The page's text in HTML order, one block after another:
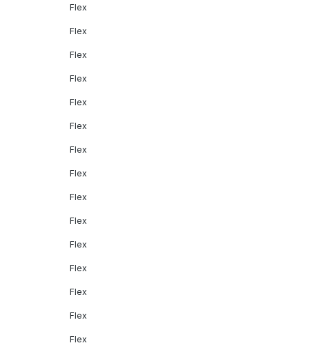
Flex
Flex
Flex
Flex
Flex
Flex
Flex
Flex
Flex
Flex
Flex
Flex
Flex
Flex
Flex